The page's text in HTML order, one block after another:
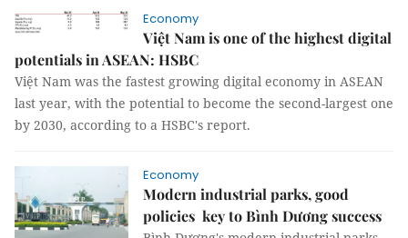
Economy
Việt Nam is one of the highest digital
potentials in ASEAN: HSBC
Việt Nam was the fastest growing digital economy in ASEAN
last year, with the potential to become the second-largest one
by 2030, according to a HSBC's report.
Economy
Modern industrial parks, good
policies key to Bình Dương success